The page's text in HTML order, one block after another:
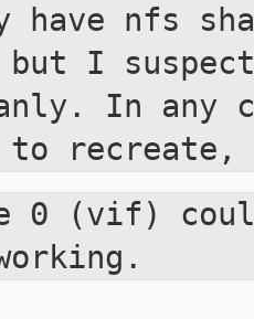
have nfs
but I
In any
to
0 (vif)